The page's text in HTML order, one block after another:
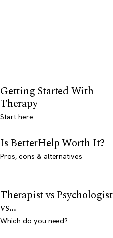
Getting Started With
Therapy
Start here
Is BetterHelp Worth It?
Pros, cons & alternatives
Therapist vs Psychologist
vs...
Which do you need?